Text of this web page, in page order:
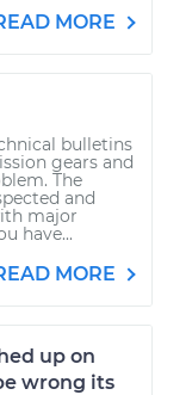
MORE
bulletins
gears and
The
and
major
have...
MORE
up on
wrong its